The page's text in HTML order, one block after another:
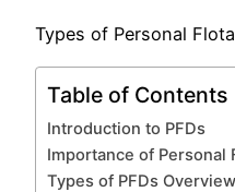
Types of Personal
Table of Contents
Introduction to PFDs
Importance of Personal
Types of PFDs Overview